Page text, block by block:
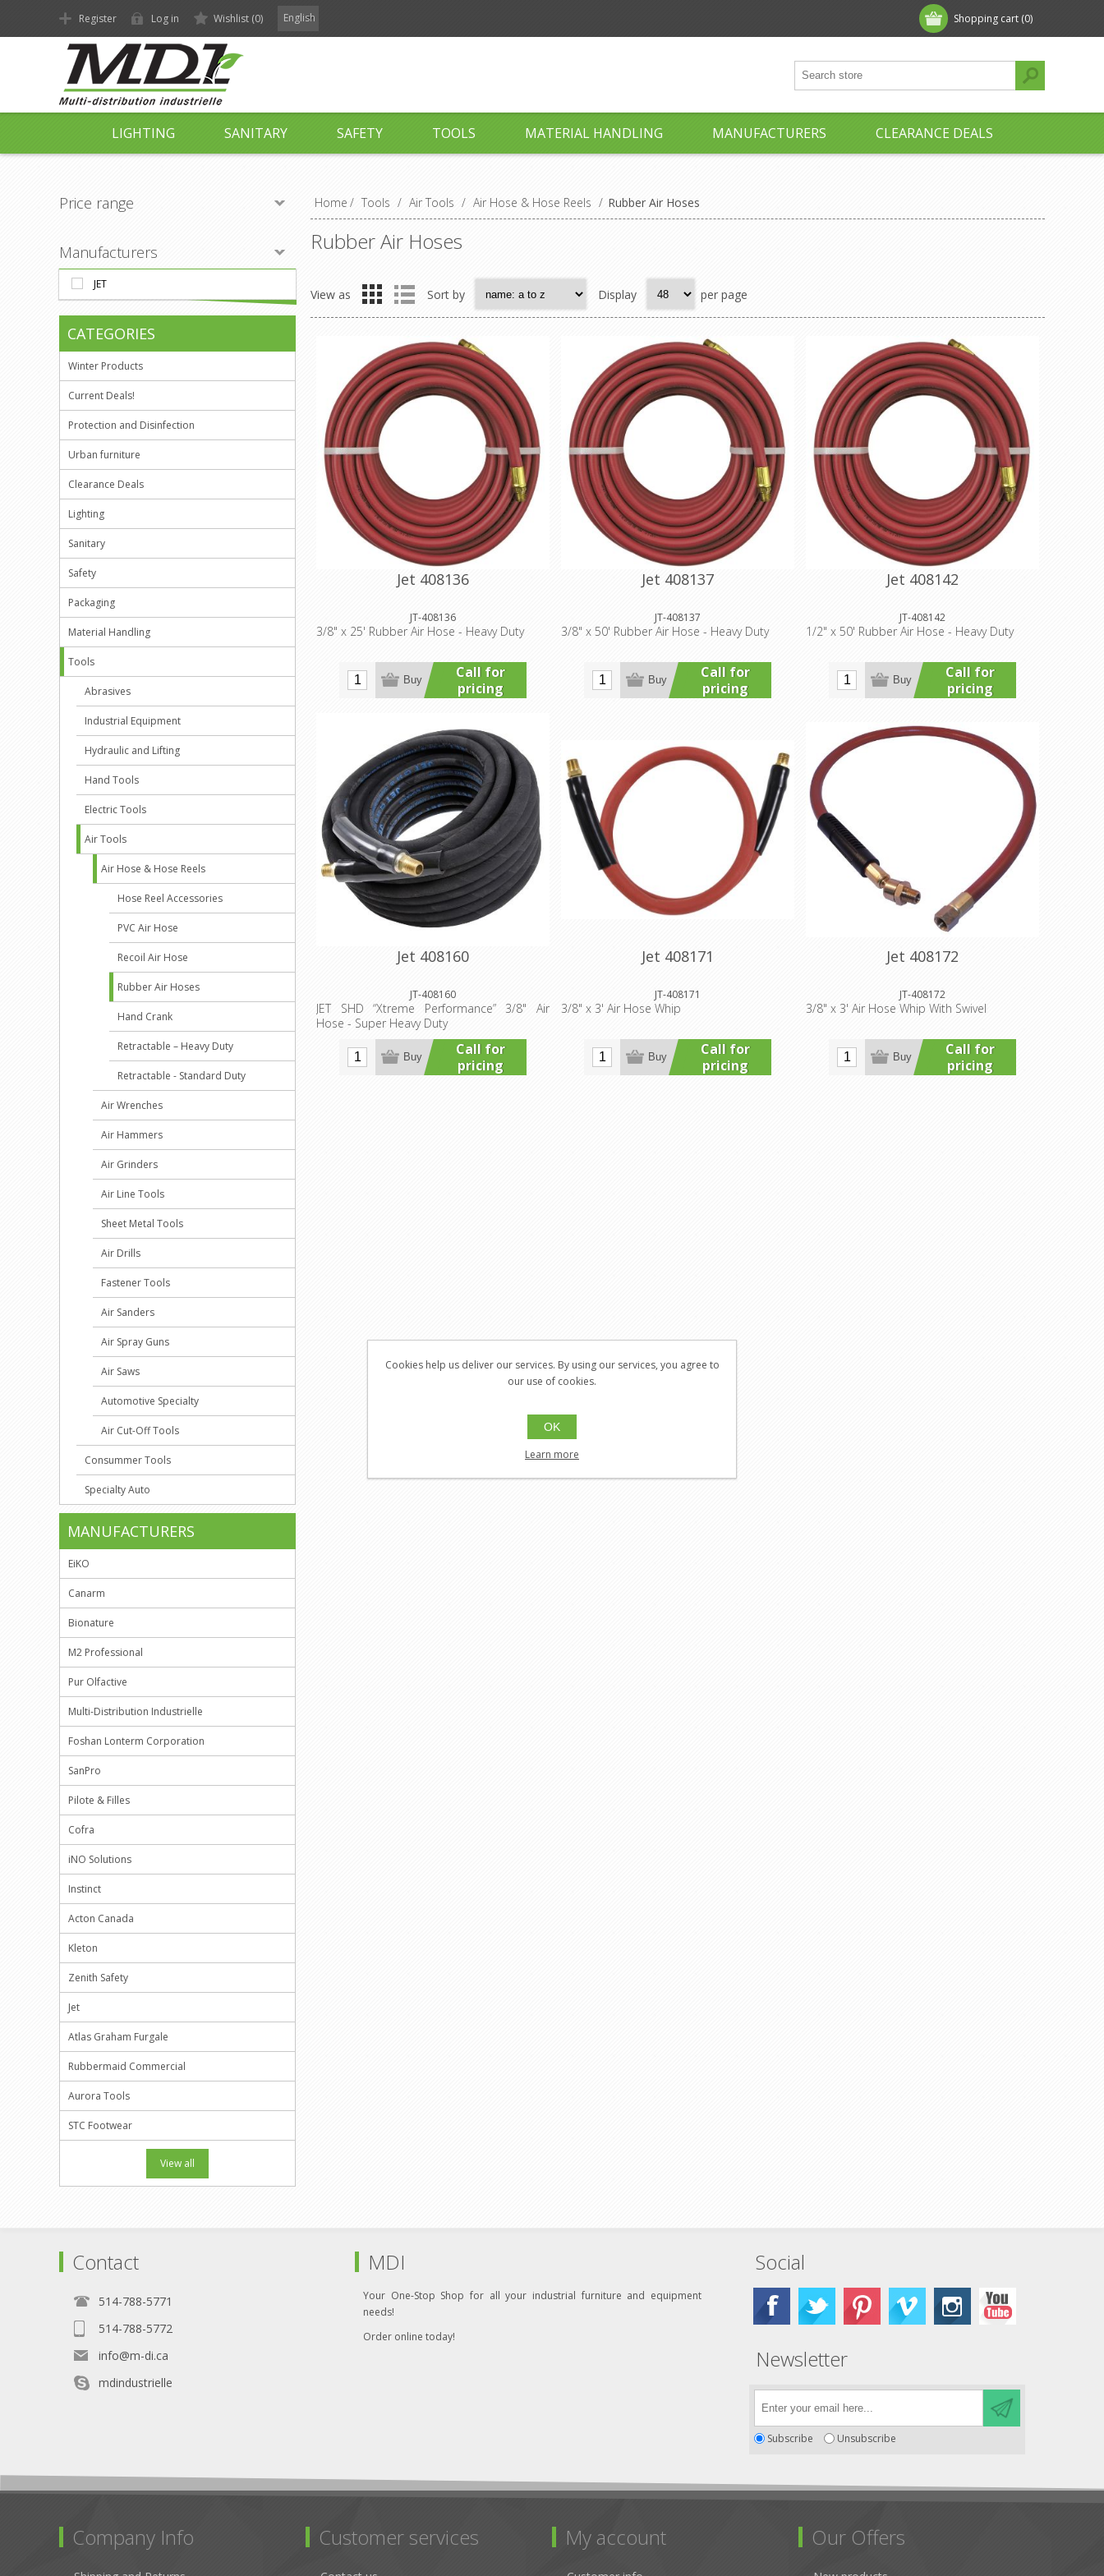
Shopping cart (0)
Register Log in Wishlist (0) English
LIGHTING SANITARY SAFETY TOOLS MATERIAL HANDLING MANUFACTURERS CLEARANCE DEALS
Home / Tools / Air Tools / Air Hose & Hose Reels / Rubber Air Hoses
Rubber Air Hoses
View as Sort by Display per page
Jet 408136
JT-408136
3/8" x 25' Rubber Air Hose - Heavy Duty
Call for
pricing
Buy
Jet 408137
JT-408137
3/8" x 50' Rubber Air Hose - Heavy Duty
Call for
pricing
Buy
Jet 408142
JT-408142
1/2" x 50' Rubber Air Hose - Heavy Duty
Call for
pricing
Buy
Jet 408160
JT-408160
JET SHD “Xtreme Performance” 3/8" Air
Hose - Super Heavy Duty
Call for
pricing
Buy
Jet 408171
JT-408171
3/8" x 3' Air Hose Whip
Call for
pricing
Buy
Jet 408172
JT-408172
3/8" x 3' Air Hose Whip With Swivel
Call for
pricing
Buy
Price range
Manufacturers
JET
CATEGORIES
Winter Products
Current Deals!
Protection and Disinfection
Urban furniture
Clearance Deals
Lighting
Sanitary
Safety
Packaging
Material Handling
Tools
Abrasives
Industrial Equipment
Hydraulic and Lifting
Hand Tools
Electric Tools
Air Tools
Air Hose & Hose Reels
Hose Reel Accessories
PVC Air Hose
Recoil Air Hose
Rubber Air Hoses
Hand Crank
Retractable – Heavy Duty
Retractable - Standard Duty
Air Wrenches
Air Hammers
Air Grinders
Air Line Tools
Sheet Metal Tools
Air Drills
Fastener Tools
Air Sanders
Air Spray Guns
Air Saws
Automotive Specialty
Air Cut-Off Tools
Consummer Tools
Specialty Auto
MANUFACTURERS
EiKO
Canarm
Bionature
M2 Professional
Pur Olfactive
Multi-Distribution Industrielle
Foshan Lonterm Corporation
SanPro
Pilote & Filles
Cofra
iNO Solutions
Instinct
Acton Canada
Kleton
Zenith Safety
Jet
Atlas Graham Furgale
Rubbermaid Commercial
Aurora Tools
STC Footwear
View all
Contact
514-788-5771
514-788-5772
info@m-di.ca
mdindustrielle
MDI
Your One-Stop Shop for all your industrial furniture and equipment
needs!
Order online today!
Social
Newsletter
Subscribe Unsubscribe
Company Info Customer services My account Our Offers
Cookies help us deliver our services. By using our services, you agree to
our use of cookies.
OK
Learn more